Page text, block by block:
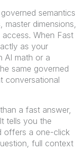
semantics
dimensions,
When Fast
as your
AI math or a
same governed
conversational
a fast answer,
tells you the
offers a one-click
full context